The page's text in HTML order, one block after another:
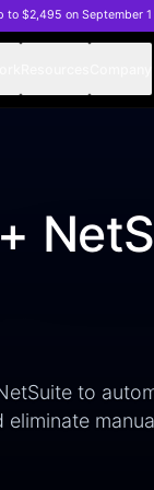
to $2,495 on September 1
to
eliminate